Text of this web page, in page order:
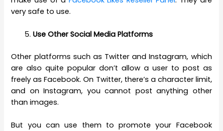
very safe to use.
Use Other Social Media Platforms
Other platforms such as Twitter and Instagram, which
are also quite popular don’t allow a user to post as
freely as Facebook. On Twitter, there’s a character limit,
and on Instagram, you cannot post anything other
than images.
But you can use them to promote your Facebook